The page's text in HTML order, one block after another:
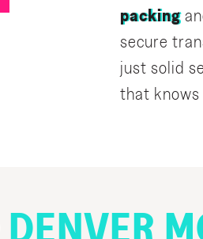
packing
secure
just solid
that knows
DENVER